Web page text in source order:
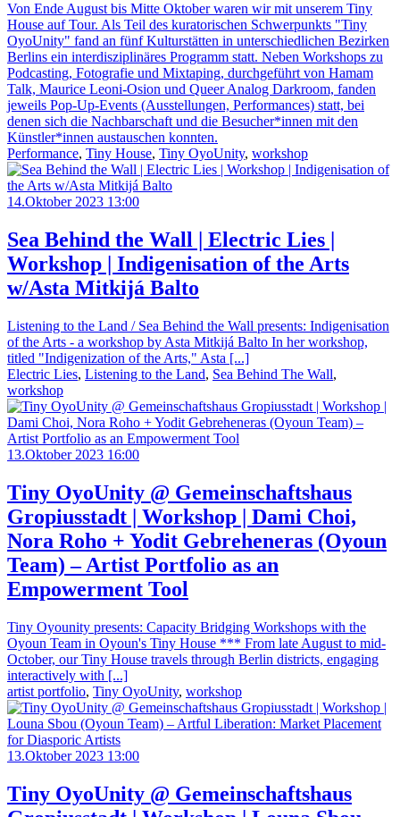
Von Ende August bis Mitte Oktober waren wir mit unserem Tiny
House auf Tour. Als Teil des kuratorischen Schwerpunkts "Tiny
OyoUnity" fand an fünf Kulturstätten in unterschiedlichen Bezirken
Berlins ein interdisziplinäres Programm statt. Neben Workshops zu
Podcasting, Fotografie und Mixtaping, durchgeführt von Hamam
Talk, Maurice Leoni-Osion und Queer Analog Darkroom, fanden
jeweils Pop-Up-Events (Ausstellungen, Performances) statt, bei
denen sich die Nachbarschaft und die Besucher*innen mit den
Künstler*innen austauschen konnten.
Performance, Tiny House, Tiny OyoUnity, workshop
14.Oktober 2023 13:00
Sea Behind the Wall | Electric Lies |
Workshop | Indigenisation of the Arts
w/Asta Mitkijá Balto
Listening to the Land / Sea Behind the Wall presents: Indigenisation
of the Arts - a workshop by Asta Mitkijá Balto In her workshop,
titled "Indigenization of the Arts," Asta [...]
Electric Lies, Listening to the Land, Sea Behind The Wall,
workshop
13.Oktober 2023 16:00
Tiny OyoUnity @ Gemeinschaftshaus
Gropiusstadt | Workshop | Dami Choi,
Nora Roho + Yodit Gebreheneras (Oyoun
Team) – Artist Portfolio as an
Empowerment Tool
Tiny Oyounity presents: Capacity Bridging Workshops with the
Oyoun Team in Oyoun's Tiny House *** From late August to mid-
October, our Tiny House travels through Berlin districts, engaging
interactively with [...]
artist portfolio, Tiny OyoUnity, workshop
13.Oktober 2023 13:00
Tiny OyoUnity @ Gemeinschaftshaus